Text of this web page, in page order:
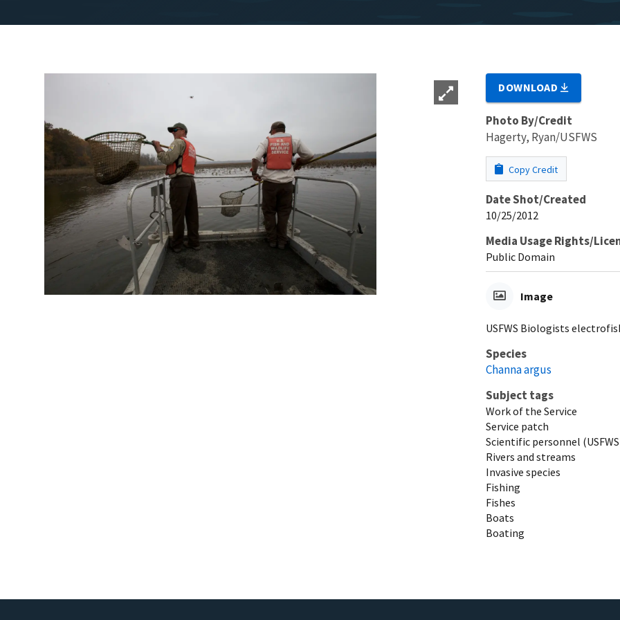
DOWNLOAD
Photo By/Credit
Hagerty, Ryan/USFWS
Copy Credit
Date Shot/Created
10/25/2012
Media Usage Rights/
Public Domain
Image
USFWS Biologists
Species
Channa argus
Subject tags
Work of the Service
Service patch
Scientific personnel
Rivers and streams
Invasive species
Fishing
Fishes
Boats
Boating